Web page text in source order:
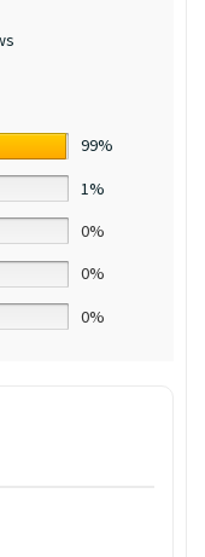
99%
1%
0%
0%
0%